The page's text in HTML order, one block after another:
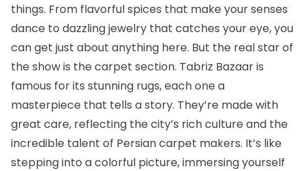
things. From flavorful spices that make your senses
dance to dazzling jewelry that catches your eye, you
can get just about anything here. But the real star of
the show is the carpet section. Tabriz Bazaar is
famous for its stunning rugs, each one a
masterpiece that tells a story. They’re made with
great care, reflecting the city’s rich culture and the
incredible talent of Persian carpet makers. It’s like
stepping into a colorful picture, immersing yourself